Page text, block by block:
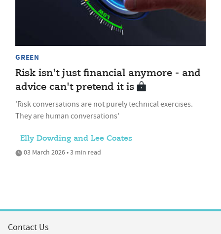
GREEN
Risk isn't just financial anymore - and
advice can't pretend it is
'Risk conversations are not purely technical exercises.
They are human conversations'
Elly Dowding and Lee Coates
03 March 2026 • 3 min read
Contact Us